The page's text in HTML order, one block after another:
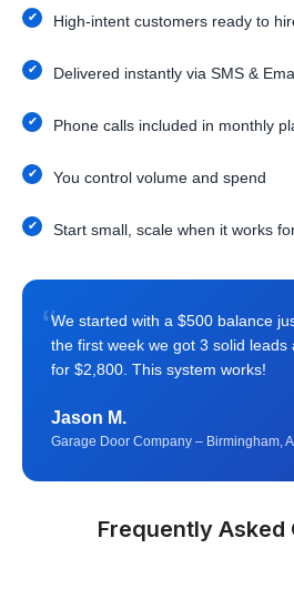
High-intent customers ready to
Delivered instantly via SMS &
Phone calls included in monthly
You control volume and spend
Start small, scale when it works
“We started with a $500 balance
the first week we got 3 solid leads
for $2,800. This system works!
Jason M.
Garage Door Company – Birmingham,
Frequently Asked